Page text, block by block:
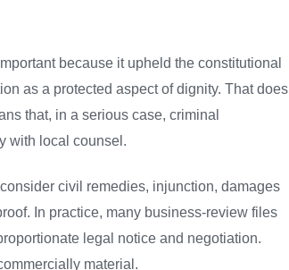
because it upheld the constitutional
as a protected aspect of dignity. That does
that, in a serious case, criminal
with local counsel.
civil remedies, injunction, damages
In practice, many business-review files
legal notice and negotiation.
material.